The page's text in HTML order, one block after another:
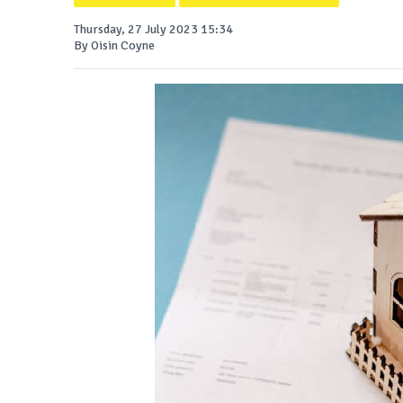
Thursday, 27 July 2023 15:34
By Oisin Coyne